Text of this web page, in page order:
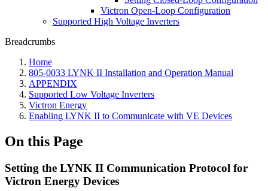
Victron Open-Loop Configuration
Supported High Voltage Inverters
Breadcrumbs
Home
805-0033 LYNK II Installation and Operation Manual
APPENDIX
Supported Low Voltage Inverters
Victron Energy
Enabling LYNK II to Communicate with VE Devices
On this Page
Setting the LYNK II Communication Protocol for
Victron Energy Devices